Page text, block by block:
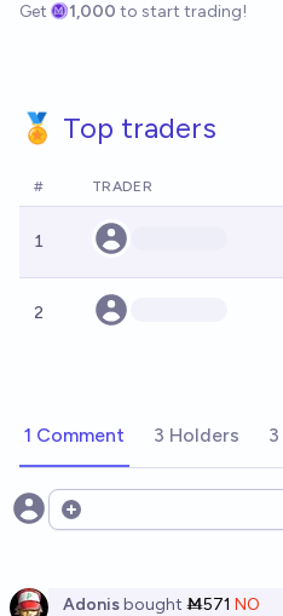
Get 1,000 to start trading!
🏅 Top traders
# TRADER
1
2
1 Comment 3 Holders
Open options
Adonisbought Ṁ571 NO